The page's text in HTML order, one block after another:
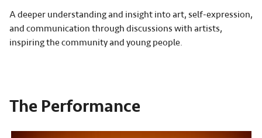
A deeper understanding and insight into art, self-expression,
and communication through discussions with artists,
inspiring the community and young people.
The Performance